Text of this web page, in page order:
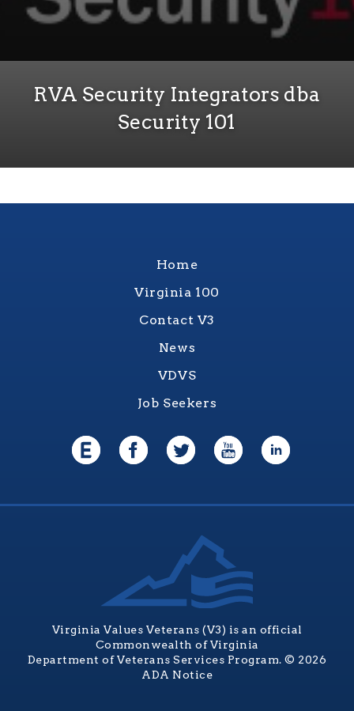
RVA Security Integrators dba
Security 101
Home
Virginia 100
Contact V3
News
VDVS
Job Seekers
Virginia Values Veterans (V3) is an official
Commonwealth of Virginia
Department of Veterans Services Program. © 2026
ADA Notice